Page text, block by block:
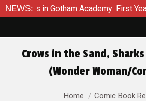
NEWS:
in Gotham Academy: First Year #6
Crows in the Sand,
(Wonder Woman/
Home
Comic Book